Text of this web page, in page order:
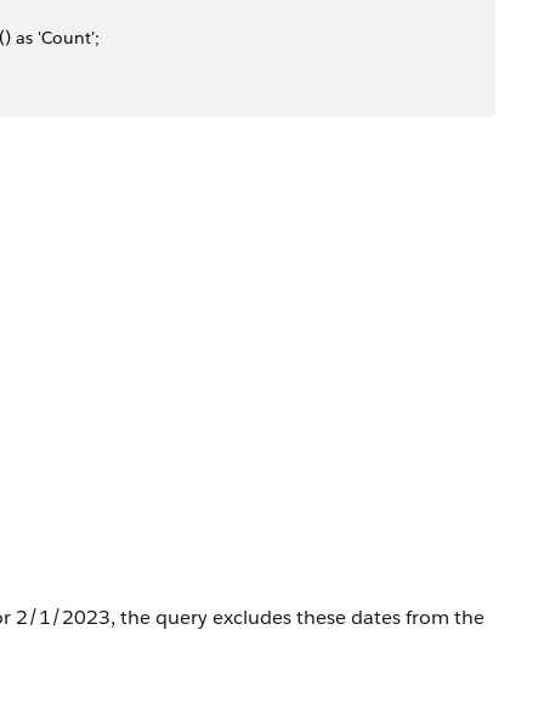
as 'Count';
2/1/2023, the query excludes these dates from the